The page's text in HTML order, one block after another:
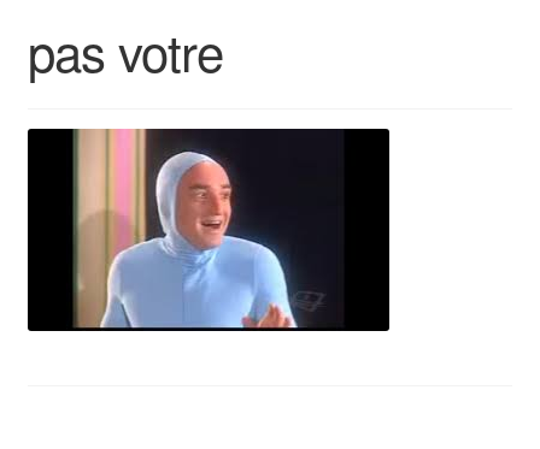
All Categories
Browse Want Ads
Contact Us
pas votre